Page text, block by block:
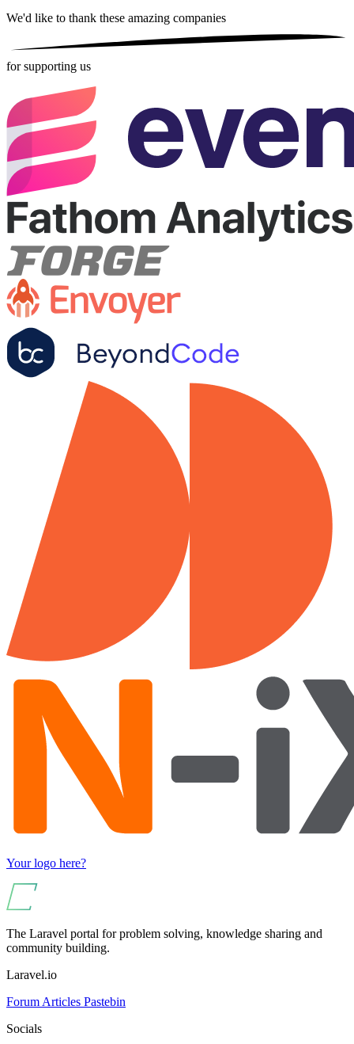
We'd like to thank these amazing companies
for supporting us
Your logo here?
The Laravel portal for problem solving, knowledge sharing and
community building.
Laravel.io
Forum Articles Pastebin
Socials